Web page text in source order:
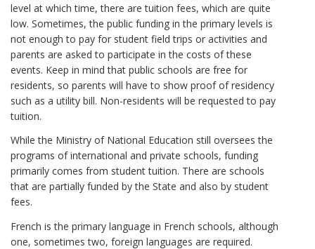
level at which time, there are tuition fees, which are quite
low. Sometimes, the public funding in the primary levels is
not enough to pay for student field trips or activities and
parents are asked to participate in the costs of these
events. Keep in mind that public schools are free for
residents, so parents will have to show proof of residency
such as a utility bill. Non-residents will be requested to pay
tuition.
While the Ministry of National Education still oversees the
programs of international and private schools, funding
primarily comes from student tuition. There are schools
that are partially funded by the State and also by student
fees.
French is the primary language in French schools, although
one, sometimes two, foreign languages are required.